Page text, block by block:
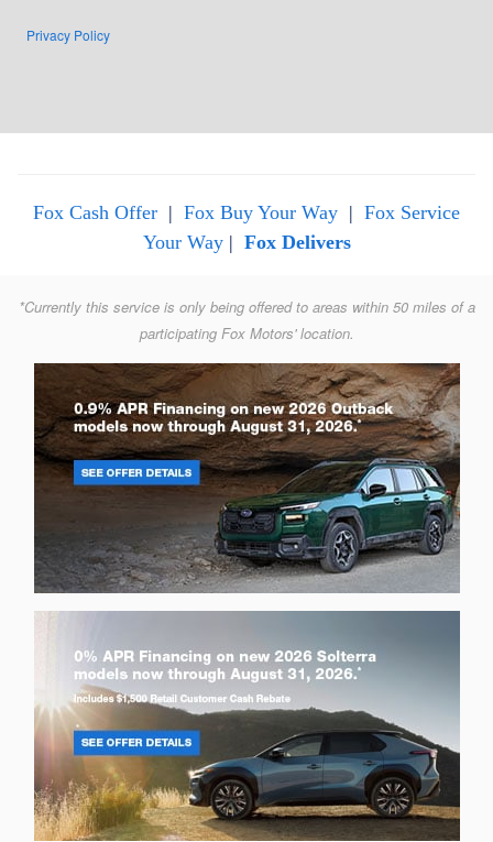
Privacy Policy
Fox Cash Offer | Fox Buy Your Way | Fox Service
Your Way| Fox Delivers
*Currently this service is only being offered to areas within 50 miles of a
participating Fox Motors' location.